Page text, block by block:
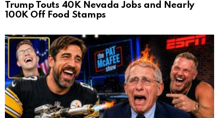
Trump Touts 40K Nevada Jobs and Nearly
100K Off Food Stamps